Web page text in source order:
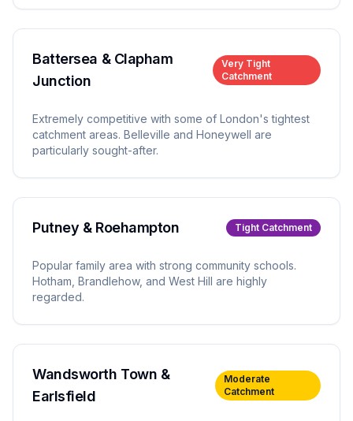
Battersea & Clapham
Junction
Very Tight
Catchment
Extremely competitive with some of London's tightest
catchment areas. Belleville and Honeywell are
particularly sought-after.
Putney & Roehampton Tight Catchment
Popular family area with strong community schools.
Hotham, Brandlehow, and West Hill are highly
regarded.
Wandsworth Town &
Earlsfield
Moderate
Catchment